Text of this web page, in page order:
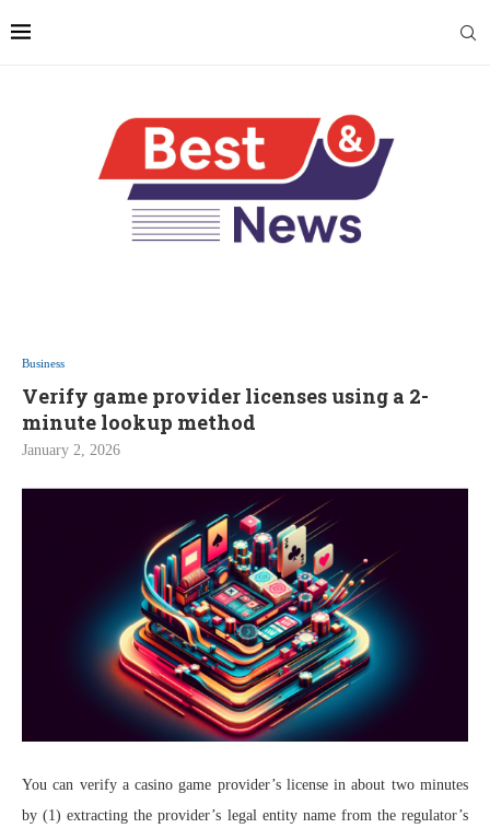
Business
Verify game provider licenses using a 2-
minute lookup method
January 2, 2026
You can verify a casino game provider’s license in about two minutes
by (1) extracting the provider’s legal entity name from the regulator’s